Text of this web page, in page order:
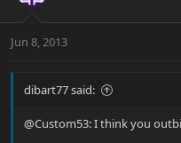
Jun 8, 2013
dibart77 said:
@Custom53: I think you